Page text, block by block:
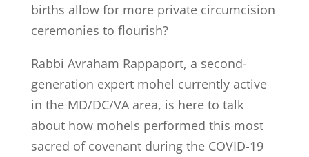
births allow for more private circumcision
ceremonies to flourish?
Rabbi Avraham Rappaport, a second-
generation expert mohel currently active
in the MD/DC/VA area, is here to talk
about how mohels performed this most
sacred of covenant during the COVID-19